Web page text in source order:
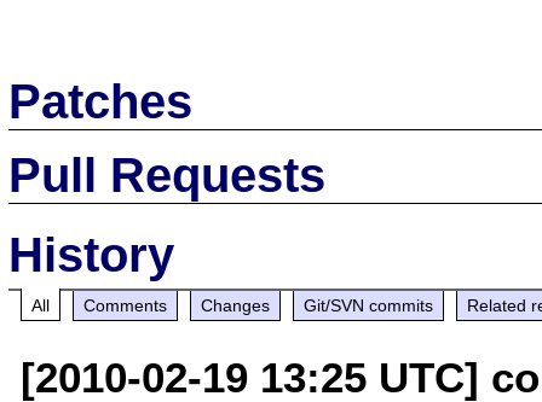
Patches
Pull Requests
History
All Comments Changes Git/SVN commits Related
[2010-02-19 13:25 UTC]